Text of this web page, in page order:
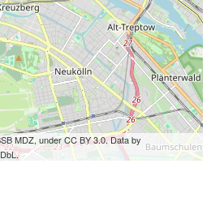
MDZ, under CC BY 3.0. Data by